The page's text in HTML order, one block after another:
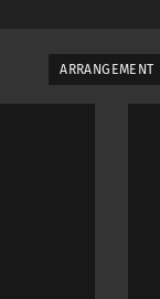
ARRANGEMENT